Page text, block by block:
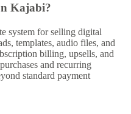
Kajabi?
system for selling digital
templates, audio files, and
billing, upsells, and
and recurring
standard payment